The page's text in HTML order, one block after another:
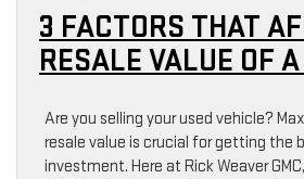
3 FACTORS THAT
RESALE VALUE OF
Are you selling your used vehicle?
resale value is crucial for getting the
investment. Here at Rick Weaver